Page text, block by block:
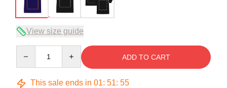
View size guide
ADD TO CART
This sale ends in 01: 51: 54